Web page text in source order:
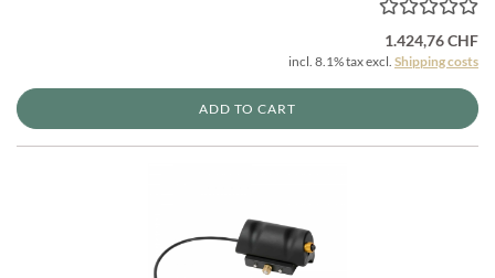
1.424,76 CHF
incl. 8.1% tax excl. Shipping costs
ADD TO CART